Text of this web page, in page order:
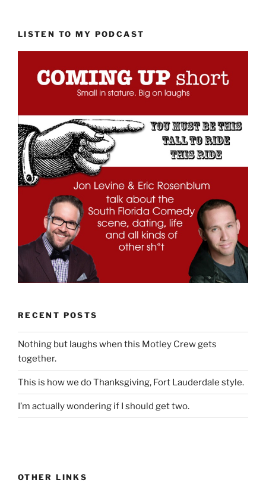
LISTEN TO MY PODCAST
RECENT POSTS
Nothing but laughs when this Motley Crew gets
together.
This is how we do Thanksgiving, Fort Lauderdale style.
I’m actually wondering if I should get two.
OTHER LINKS